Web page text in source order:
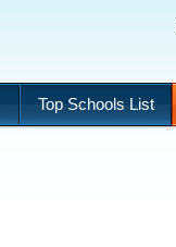
Top Schools List